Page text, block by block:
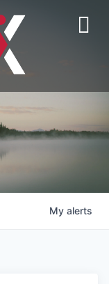
My alerts